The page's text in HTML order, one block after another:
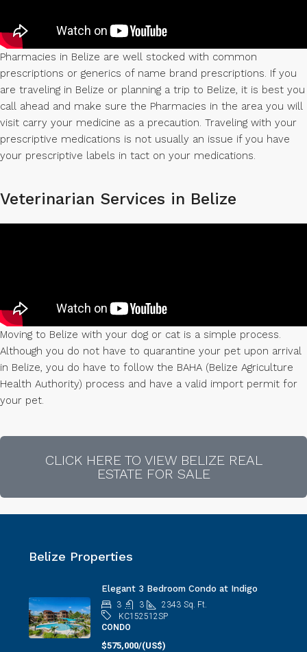
Pharmacies in Belize are well stocked with common
prescriptions or generics of name brand prescriptions. If you
are traveling in Belize or planning a trip to Belize, it is best you
call ahead and make sure the Pharmacies in the area you will
visit carry your medicine as a precaution. Traveling with your
prescriptive medications is not usually an issue if you have
your prescriptive labels in tact on your medications.
Veterinarian Services in Belize
Moving to Belize with your dog or cat is a simple process.
Although you do not have to quarantine your pet upon arrival
in Belize, you do have to follow the BAHA (Belize Agriculture
Health Authority) process and have a valid import permit for
your pet.
CLICK HERE TO VIEW BELIZE REAL
ESTATE FOR SALE
Belize Properties
Elegant 3 Bedroom Condo at Indigo
3 3 2343 Sq. Ft.
KC152512SP
CONDO
$575,000/(US$)